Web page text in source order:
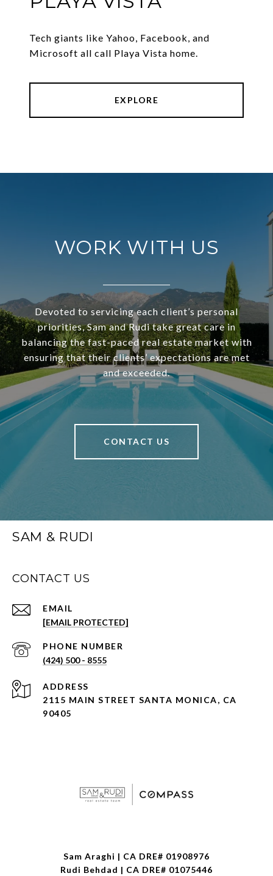
Tech giants like Yahoo, Facebook, and
Microsoft all call Playa Vista home.
EXPLORE
WORK WITH US
Devoted to servicing each client’s personal
priorities, Sam and Rudi take great care in
balancing the fast-paced real estate market with
ensuring that their clients’ expectations are met
and exceeded.
CONTACT US
SAM & RUDI
CONTACT US
EMAIL
[EMAIL PROTECTED]
PHONE NUMBER
(424) 500 - 8555
ADDRESS
2115 MAIN STREET SANTA MONICA, CA
90405
Sam Araghi | CA DRE# 01908976
Rudi Behdad | CA DRE# 01075446